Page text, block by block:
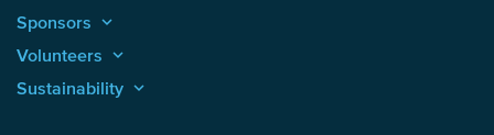
Sponsors keyboard_arrow_up
Volunteers keyboard_arrow_up
Sustainability keyboard_arrow_up